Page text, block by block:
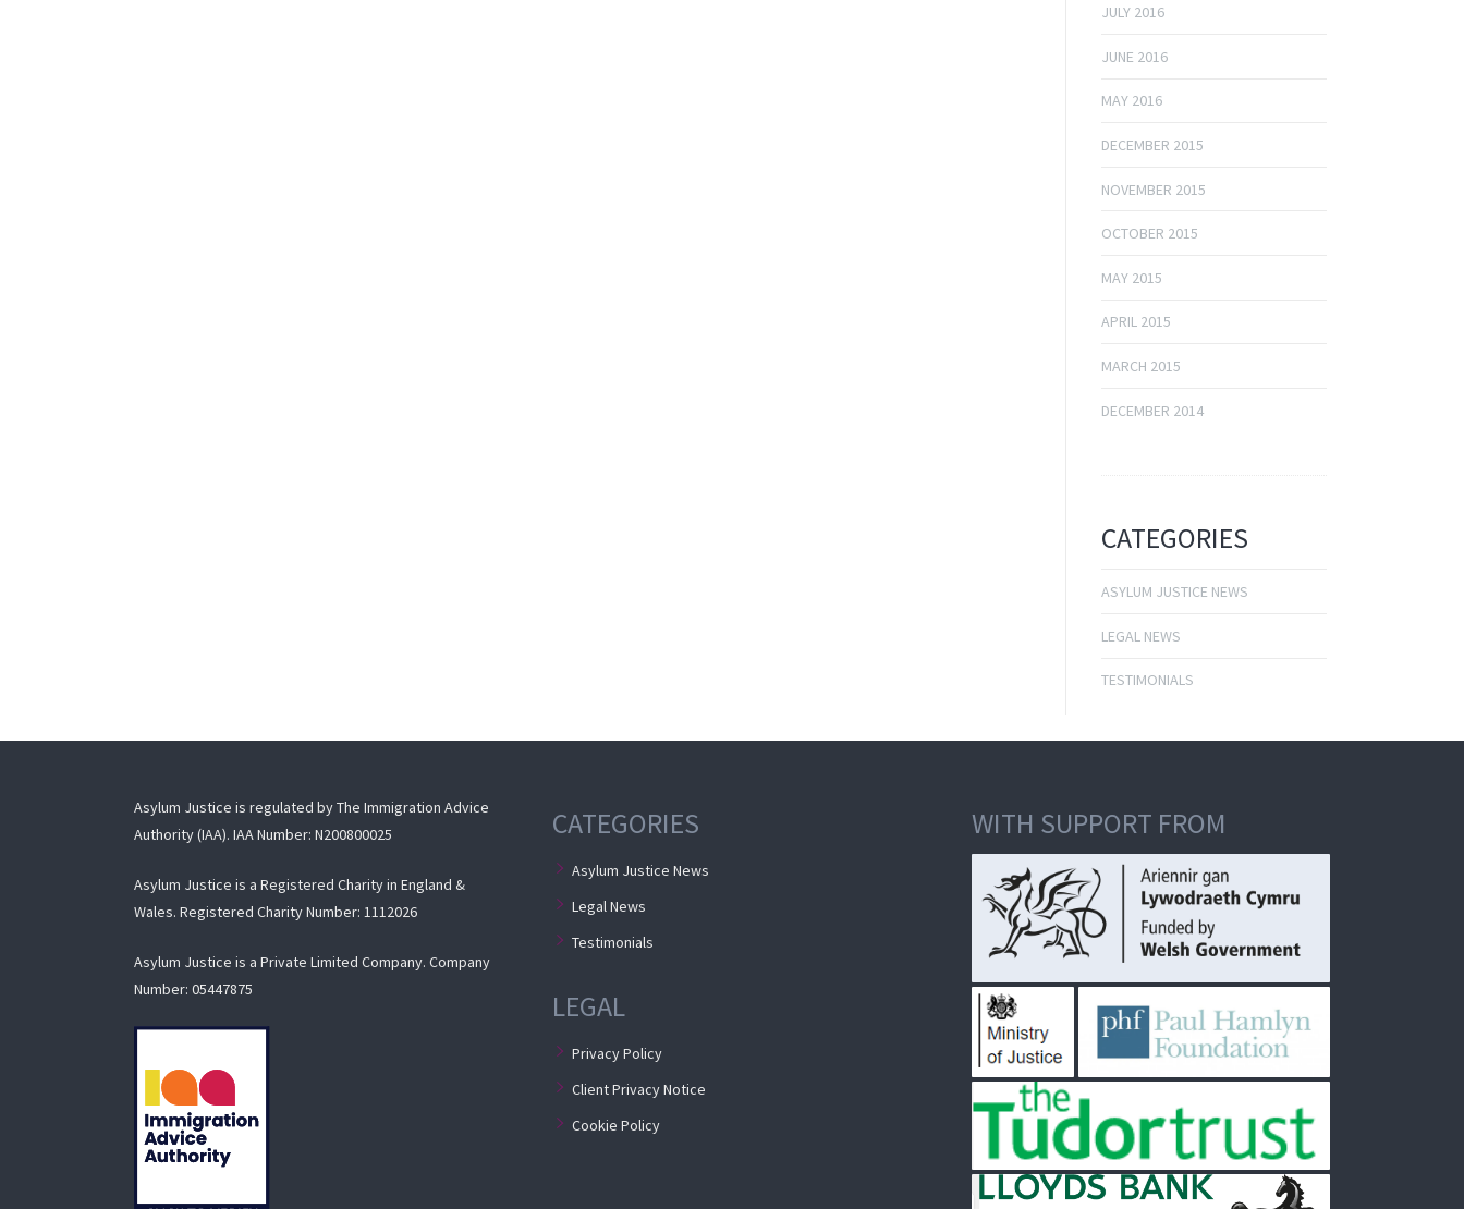
JULY 2016
JUNE 2016
MAY 2016
DECEMBER 2015
NOVEMBER 2015
OCTOBER 2015
MAY 2015
APRIL 2015
MARCH 2015
DECEMBER 2014
CATEGORIES
ASYLUM JUSTICE NEWS
LEGAL NEWS
TESTIMONIALS
Asylum Justice is regulated by The Immigration Advice
Authority (IAA). IAA Number: N200800025
Asylum Justice is a Registered Charity in England &
Wales. Registered Charity Number: 1112026
Asylum Justice is a Private Limited Company. Company
Number: 05447875
CATEGORIES
Asylum Justice News
Legal News
Testimonials
LEGAL
Privacy Policy
Client Privacy Notice
Cookie Policy
WITH SUPPORT FROM